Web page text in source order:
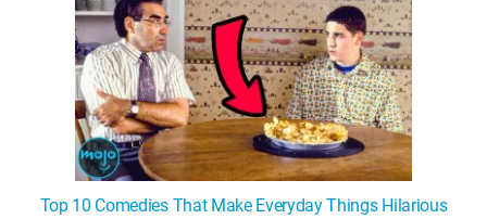
Top 10 Comedies That Make Everyday Things Hilarious